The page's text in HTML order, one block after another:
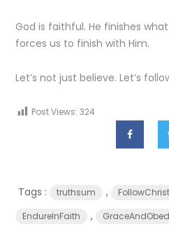
God is faithful. He finishes
forces us to finish with Him.
Let’s not just believe. Let’s
Post Views: 324
Tags : truthsum , FollowChrist
EndureInFaith ,